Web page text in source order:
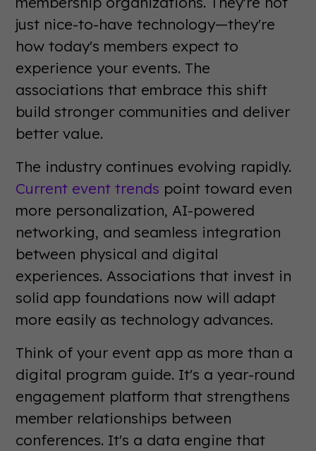
just nice-to-have technology—they're
how today's members expect to
experience your events. The
associations that embrace this shift
build stronger communities and deliver
better value.
The industry continues evolving rapidly.
Current event trends point toward even
more personalization, AI-powered
networking, and seamless integration
between physical and digital
experiences. Associations that invest in
solid app foundations now will adapt
more easily as technology advances.
Think of your event app as more than a
digital program guide. It's a year-round
engagement platform that strengthens
member relationships between
conferences. It's a data engine that